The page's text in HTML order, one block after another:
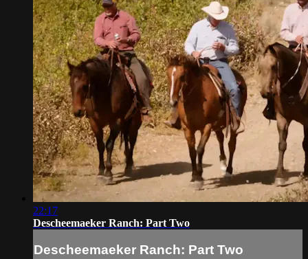
22:17
Descheemaeker Ranch: Part Two
Descheemaeker Ranch: Part Two